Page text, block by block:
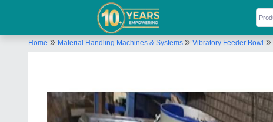
Home » Material Handling Machines & Systems » Vibratory Feeder Bowl »